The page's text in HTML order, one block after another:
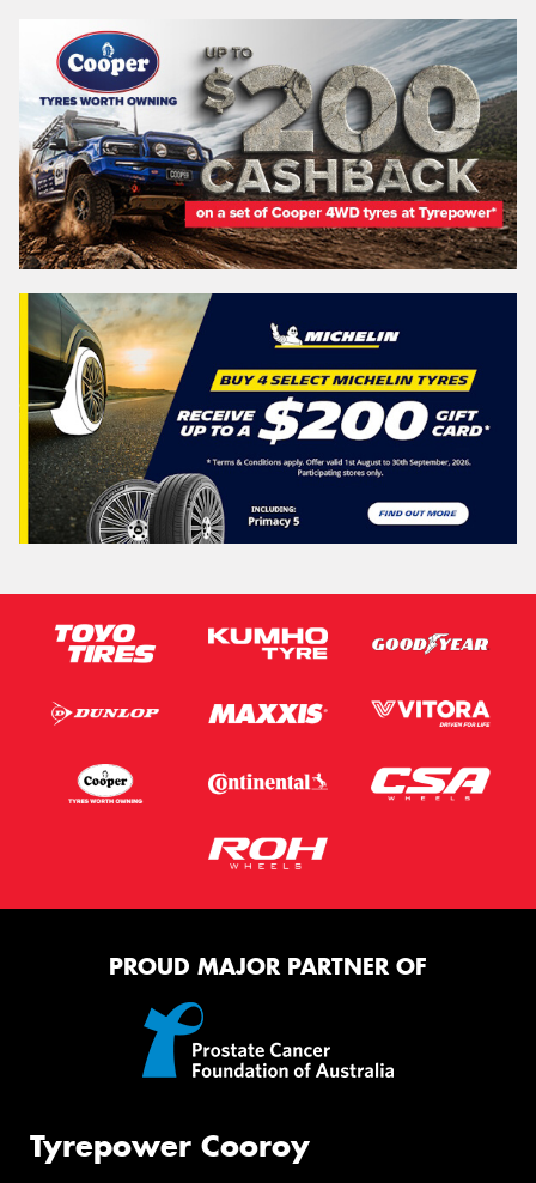
PROUD MAJOR PARTNER OF
Tyrepower Cooroy